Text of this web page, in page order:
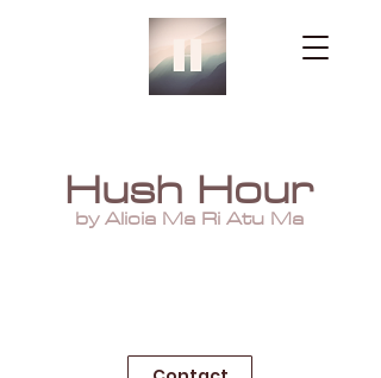
Hush Hour
by Alicia Ma Ri Atu Ma